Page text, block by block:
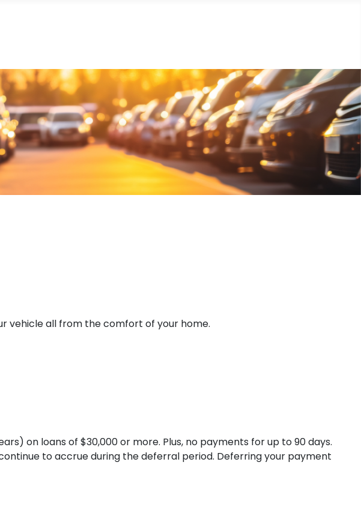
vehicle all from the comfort of your home.
on loans of $30,000 or more. Plus, no payments for up to 90 days.
to accrue during the deferral period. Deferring your payment